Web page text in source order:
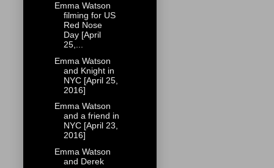
Emma Watson
filming for US
Red Nose
Day [April
25,...
Emma Watson
and Knight in
NYC [April 25,
2016]
Emma Watson
and a friend in
NYC [April 23,
2016]
Emma Watson
and Derek